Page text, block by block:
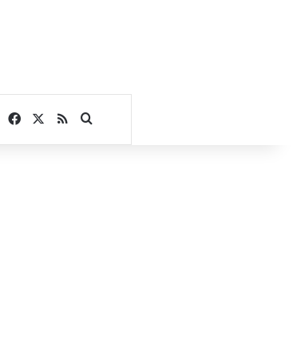
Facebook
RSSSearch for